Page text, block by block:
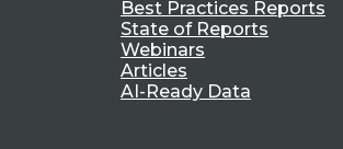
Best Practices Reports
State of Reports
Webinars
Articles
AI-Ready Data